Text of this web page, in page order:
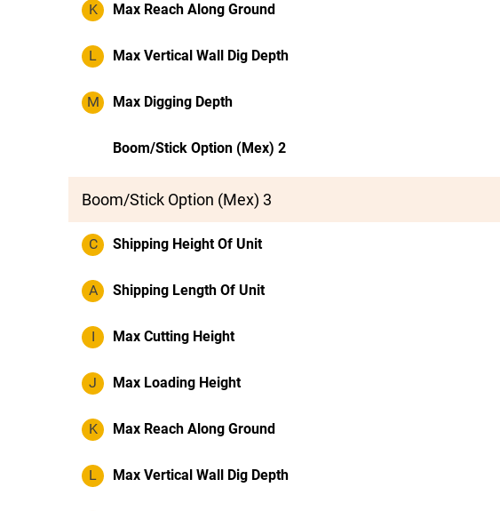
K Max Reach Along Ground
L Max Vertical Wall Dig Depth
M Max Digging Depth
Boom/Stick Option (Mex) 2
Boom/Stick Option (Mex) 3
C Shipping Height Of Unit
A Shipping Length Of Unit
I Max Cutting Height
J Max Loading Height
K Max Reach Along Ground
L Max Vertical Wall Dig Depth